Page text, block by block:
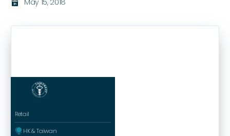
בּ May 15, 2018
Retail
ﱰ HK & Taiwan